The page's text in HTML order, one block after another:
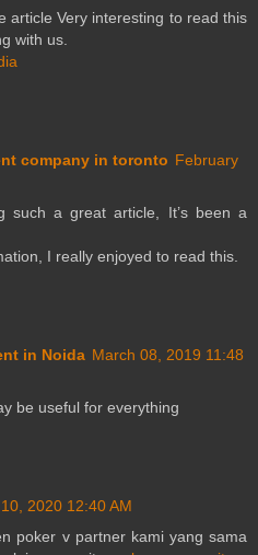
article Very interesting to read this
with us.
company in toronto February
such a great article, It’s been a
I really enjoyed to read this.
in Noida March 08, 2019 11:48
be useful for everything
2020 12:40 AM
poker v partner kami yang sama